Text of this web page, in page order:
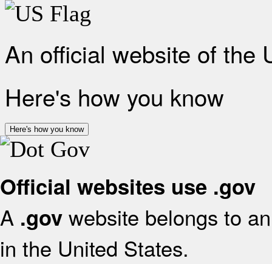
An official website of the
Here's how you know
Here's how you know
Official websites use .gov
A .gov website belongs to
in the United States.